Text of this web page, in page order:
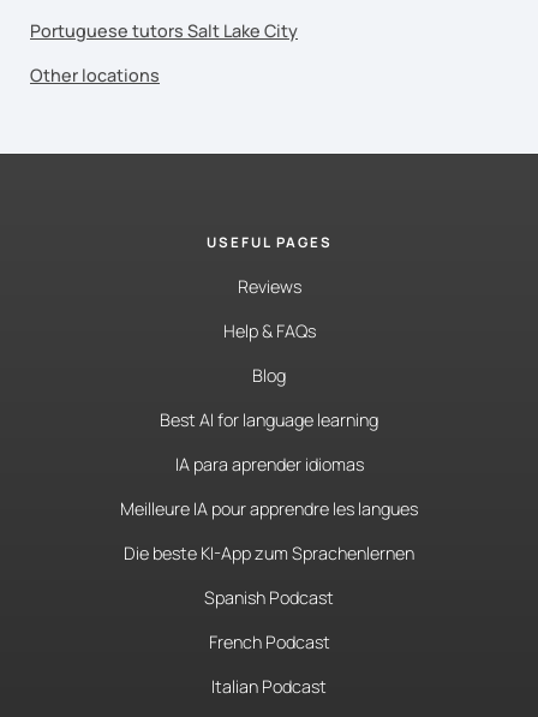
Portuguese tutors Salt Lake City
Other locations
USEFUL PAGES
Reviews
Help & FAQs
Blog
Best AI for language learning
IA para aprender idiomas
Meilleure IA pour apprendre les langues
Die beste KI-App zum Sprachenlernen
Spanish Podcast
French Podcast
Italian Podcast